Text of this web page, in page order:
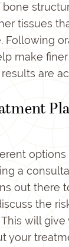
tissues
Following
make
are
a
out there
the
will give
your